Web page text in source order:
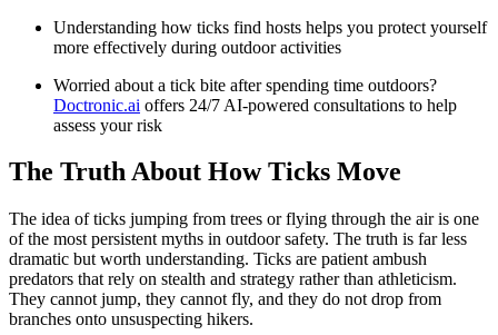
Understanding how ticks find hosts helps you protect yourself
more effectively during outdoor activities
Worried about a tick bite after spending time outdoors?
Doctronic.ai offers 24/7 AI-powered consultations to help
assess your risk
The Truth About How Ticks Move
The idea of ticks jumping from trees or flying through the air is one
of the most persistent myths in outdoor safety. The truth is far less
dramatic but worth understanding. Ticks are patient ambush
predators that rely on stealth and strategy rather than athleticism.
They cannot jump, they cannot fly, and they do not drop from
branches onto unsuspecting hikers.